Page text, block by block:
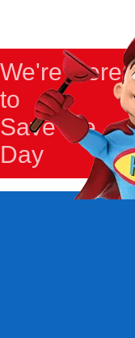
We're Here
to
Save the
Day